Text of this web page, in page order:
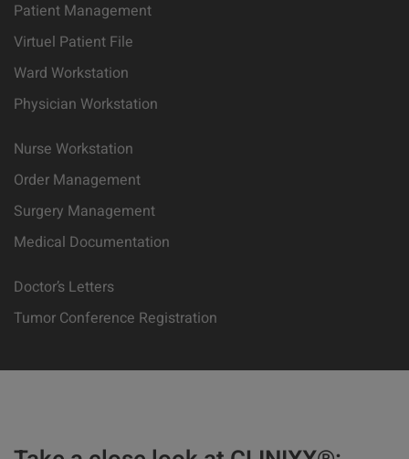
Patient Management
Virtuel Patient File
Ward Workstation
Physician Workstation
Nurse Workstation
Order Management
Surgery Management
Medical Documentation
Doctor’s Letters
Tumor Conference Registration